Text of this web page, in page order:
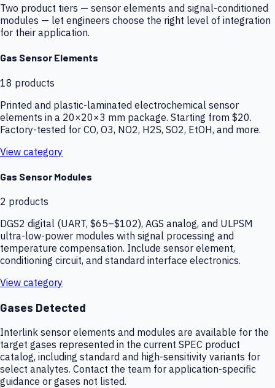
Two product tiers — sensor elements and signal-conditioned
modules — let engineers choose the right level of integration
for their application.
Gas Sensor Elements
18 products
Printed and plastic-laminated electrochemical sensor
elements in a 20×20×3 mm package. Starting from $20.
Factory-tested for CO, O3, NO2, H2S, SO2, EtOH, and more.
View category
Gas Sensor Modules
2 products
DGS2 digital (UART, $65–$102), AGS analog, and ULPSM
ultra-low-power modules with signal processing and
temperature compensation. Include sensor element,
conditioning circuit, and standard interface electronics.
View category
Gases Detected
Interlink sensor elements and modules are available for the
target gases represented in the current SPEC product
catalog, including standard and high-sensitivity variants for
select analytes. Contact the team for application-specific
guidance or gases not listed.